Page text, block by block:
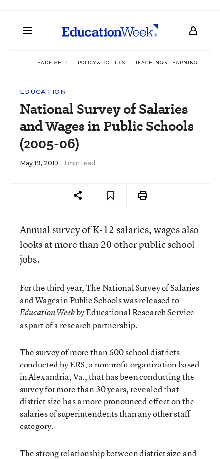
LEADERSHIP POLICY & POLITICS TEACHING & LEARNING
EDUCATION
National Survey of Salaries
and Wages in Public Schools
(2005-06)
May 19, 2010 1 min read
Annual survey of K-12 salaries, wages also
looks at more than 20 other public school
jobs.
For the third year, The National Survey of Salaries
and Wages in Public Schools was released to
Education Weekby Educational Research Service
as part of a research partnership.
The survey of more than 600 school districts
conducted by ERS, a nonprofit organization based
in Alexandria, Va., that has been conducting the
survey for more than 30 years, revealed that
district size has a more pronounced effect on the
salaries of superintendents than any other staff
category.
The strong relationship between district size and